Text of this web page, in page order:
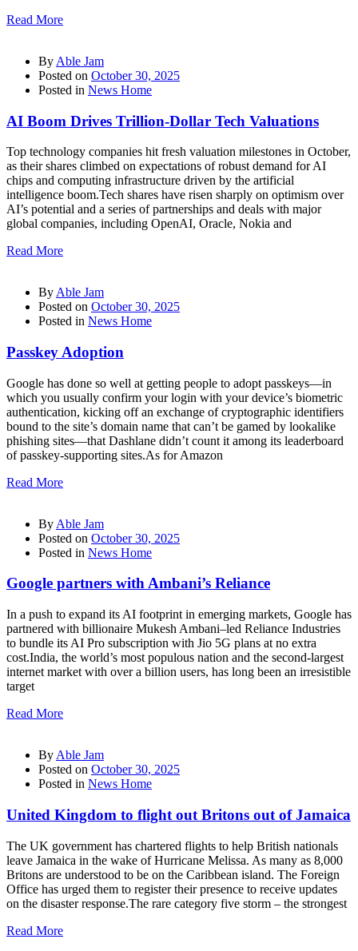
Read More
By Able Jam
Posted on October 30, 2025
Posted in News Home
AI Boom Drives Trillion-Dollar Tech Valuations
Top technology companies hit fresh valuation milestones in October,
as their shares climbed on expectations of robust demand for AI
chips and computing infrastructure driven by the artificial
intelligence boom.Tech shares have risen sharply on optimism over
AI’s potential and a series of partnerships and deals with major
global companies, including OpenAI, Oracle, Nokia and
Read More
By Able Jam
Posted on October 30, 2025
Posted in News Home
Passkey Adoption
Google has done so well at getting people to adopt passkeys—in
which you usually confirm your login with your device’s biometric
authentication, kicking off an exchange of cryptographic identifiers
bound to the site’s domain name that can’t be gamed by lookalike
phishing sites—that Dashlane didn’t count it among its leaderboard
of passkey-supporting sites.As for Amazon
Read More
By Able Jam
Posted on October 30, 2025
Posted in News Home
Google partners with Ambani’s Reliance
In a push to expand its AI footprint in emerging markets, Google has
partnered with billionaire Mukesh Ambani–led Reliance Industries
to bundle its AI Pro subscription with Jio 5G plans at no extra
cost.India, the world’s most populous nation and the second-largest
internet market with over a billion users, has long been an irresistible
target
Read More
By Able Jam
Posted on October 30, 2025
Posted in News Home
United Kingdom to flight out Britons out of Jamaica
The UK government has chartered flights to help British nationals
leave Jamaica in the wake of Hurricane Melissa. As many as 8,000
Britons are understood to be on the Caribbean island. The Foreign
Office has urged them to register their presence to receive updates
on the disaster response.The rare category five storm – the strongest
Read More